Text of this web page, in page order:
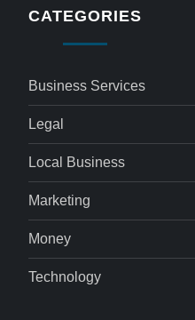
CATEGORIES
Business Services
Legal
Local Business
Marketing
Money
Technology